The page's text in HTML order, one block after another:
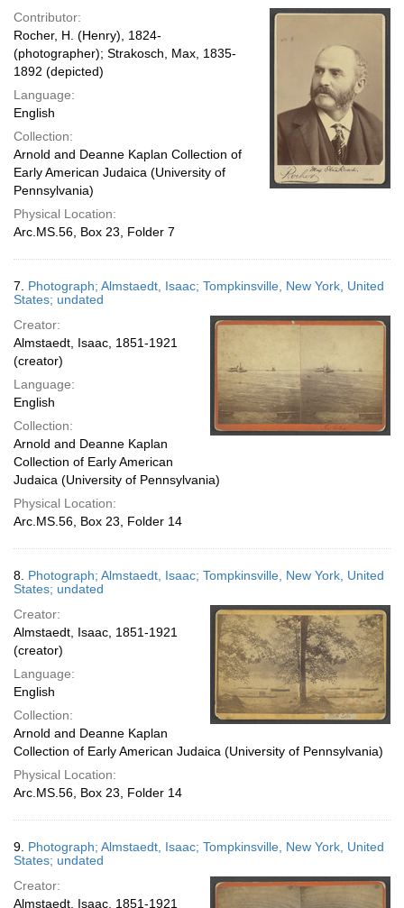
Contributor:
Rocher, H. (Henry), 1824-
(photographer); Strakosch, Max, 1835-
1892 (depicted)
Language:
English
Collection:
Arnold and Deanne Kaplan Collection of
Early American Judaica (University of
Pennsylvania)
Physical Location:
Arc.MS.56, Box 23, Folder 7
7. Photograph; Almstaedt, Isaac; Tompkinsville, New York, United
States; undated
Creator:
Almstaedt, Isaac, 1851-1921
(creator)
Language:
English
Collection:
Arnold and Deanne Kaplan
Collection of Early American
Judaica (University of Pennsylvania)
Physical Location:
Arc.MS.56, Box 23, Folder 14
8. Photograph; Almstaedt, Isaac; Tompkinsville, New York, United
States; undated
Creator:
Almstaedt, Isaac, 1851-1921
(creator)
Language:
English
Collection:
Arnold and Deanne Kaplan
Collection of Early American Judaica (University of Pennsylvania)
Physical Location:
Arc.MS.56, Box 23, Folder 14
9. Photograph; Almstaedt, Isaac; Tompkinsville, New York, United
States; undated
Creator:
Almstaedt, Isaac, 1851-1921